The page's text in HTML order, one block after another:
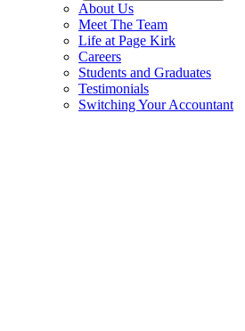
About Us
Meet The Team
Life at Page Kirk
Careers
Students and Graduates
Testimonials
Switching Your Accountant